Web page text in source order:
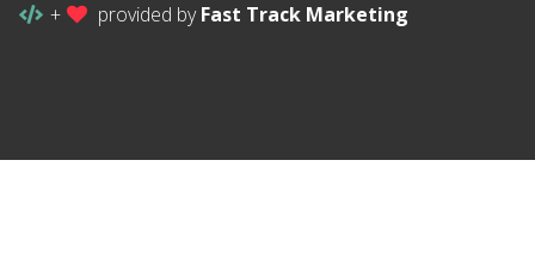
+
provided byFast Track Marketing